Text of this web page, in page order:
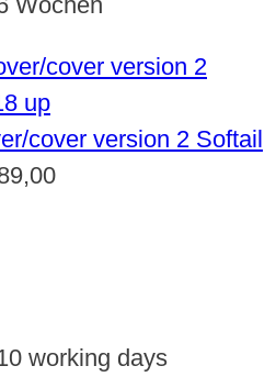
cover version 2 Softail
working days